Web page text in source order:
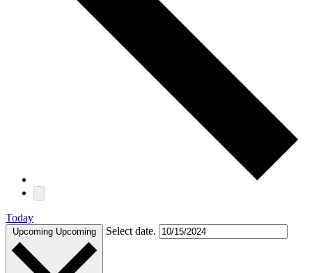
Today
Upcoming Upcoming Select date.